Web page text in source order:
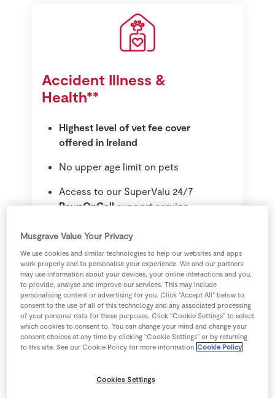
Accident Illness &
Health**
Highest level of vet fee cover
offered in Ireland
No upper age limit on pets
Access to our SuperValu 24/7
PawsOnCall support service
Cruciate Ligament Treatment
Prescription food for a 4 week
diet
Complimentary Treatment
Cover
Behavioural Treatment
Death due to Accident or Illness
Musgrave Value Your Privacy
We use cookies and similar technologies to help our websites and apps
work properly and to personalise your experience. We and our partners
may use information about your devices, your online interactions and you,
to provide, analyse and improve our services. This may include
personalising content or advertising for you. Click “Accept All” below to
consent to the use of all of this technology and any associated processing
of your personal data for these purposes. Click “Cookie Settings” to select
which cookies to consent to. You can change your mind and change your
consent choices at any time by clicking “Cookie Settings” or by returning
to this site. See our Cookie Policy for more information Cookie Policy
Cookies Settings